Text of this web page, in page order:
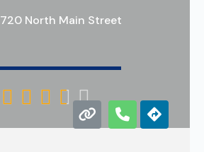
720 North Main Street
    